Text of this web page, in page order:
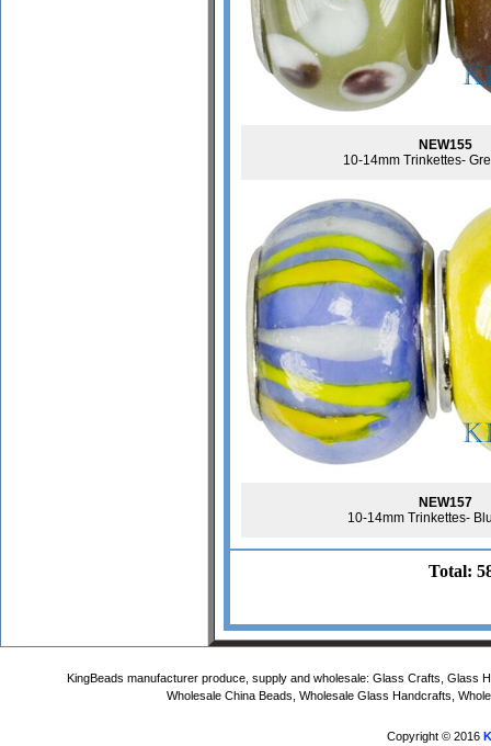
NEW155
10-14mm Trinkettes-
NEW157
10-14mm Trinkettes-
Total:
KingBeads manufacturer produce, supply and wholesale: Glass Crafts, Glass
Wholesale China Beads, Wholesale Glass Handcrafts,
Copyright © 2016